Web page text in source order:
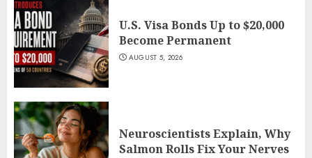
U.S. Visa Bonds Up to $20,000
Become Permanent
AUGUST 5, 2026
Neuroscientists Explain, Why
Salmon Rolls Fix Your Nerves